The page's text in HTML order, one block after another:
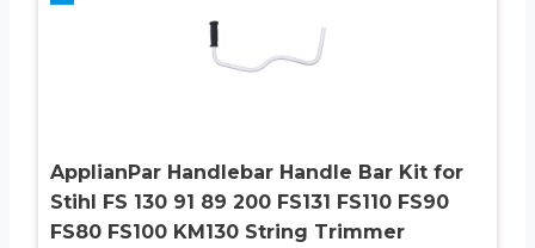
ApplianPar Handlebar Handle Bar Kit for
Stihl FS 130 91 89 200 FS131 FS110 FS90
FS80 FS100 KM130 String Trimmer